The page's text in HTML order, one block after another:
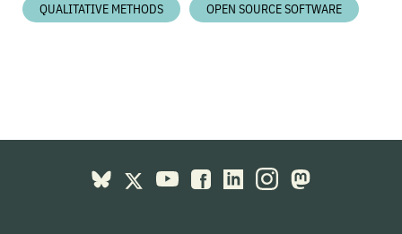
QUALITATIVE METHODS OPEN SOURCE SOFTWARE